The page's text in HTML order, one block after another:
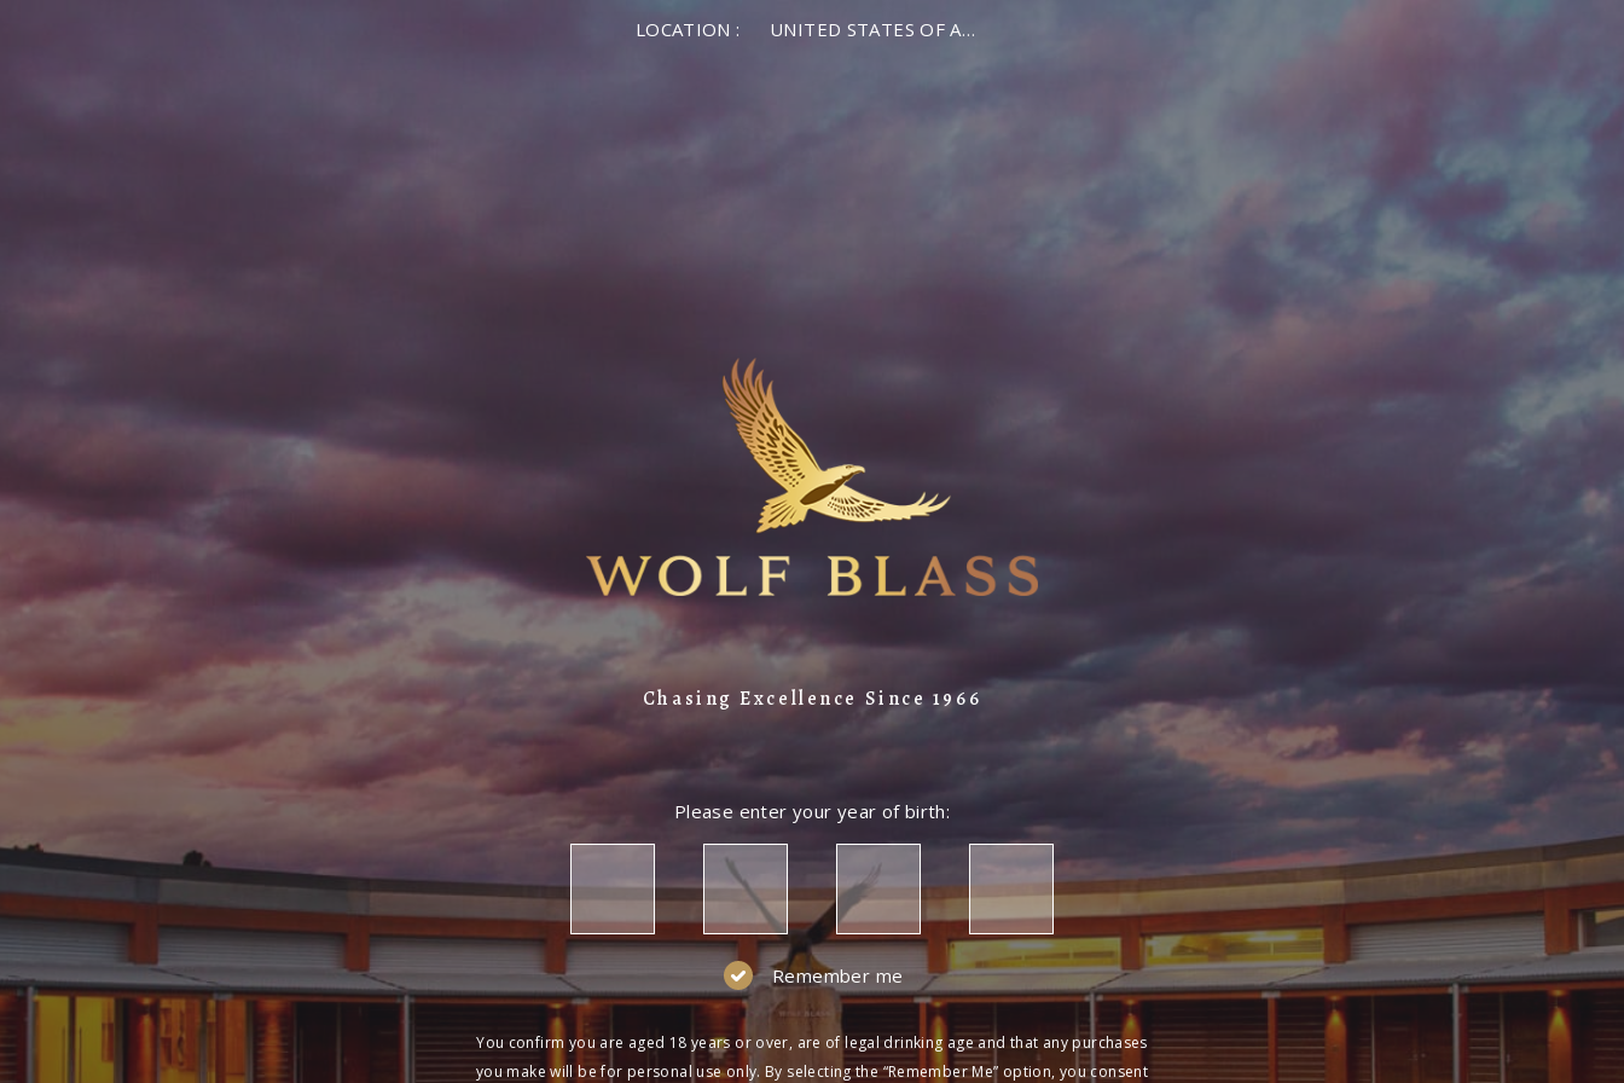
LOCATION : UNITED STATES OF AMERICA
Chasing Excellence Since 1966
Please enter your year of birth:
Remember me
You confirm you are aged 18 years or over, are of legal drinking age and that any purchases
you make will be for personal use only. By selecting the “Remember Me” option, you consent